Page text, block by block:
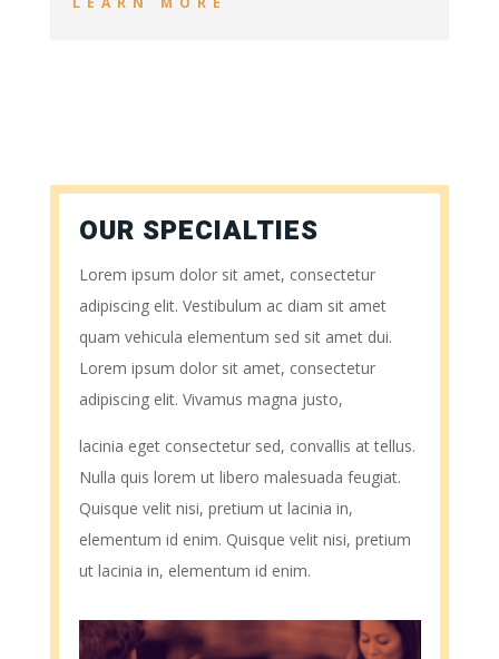
OUR SPECIALTIES
Lorem ipsum dolor sit amet, consectetur
adipiscing elit. Vestibulum ac diam sit amet
quam vehicula elementum sed sit amet dui.
Lorem ipsum dolor sit amet, consectetur
adipiscing elit. Vivamus magna justo,
lacinia eget consectetur sed, convallis at tellus.
Nulla quis lorem ut libero malesuada feugiat.
Quisque velit nisi, pretium ut lacinia in,
elementum id enim. Quisque velit nisi, pretium
ut lacinia in, elementum id enim.